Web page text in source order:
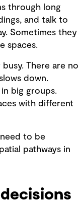
through long
and talk to
Sometimes they
spaces.
There are no
down.
big groups.
with different
to be
pathways in